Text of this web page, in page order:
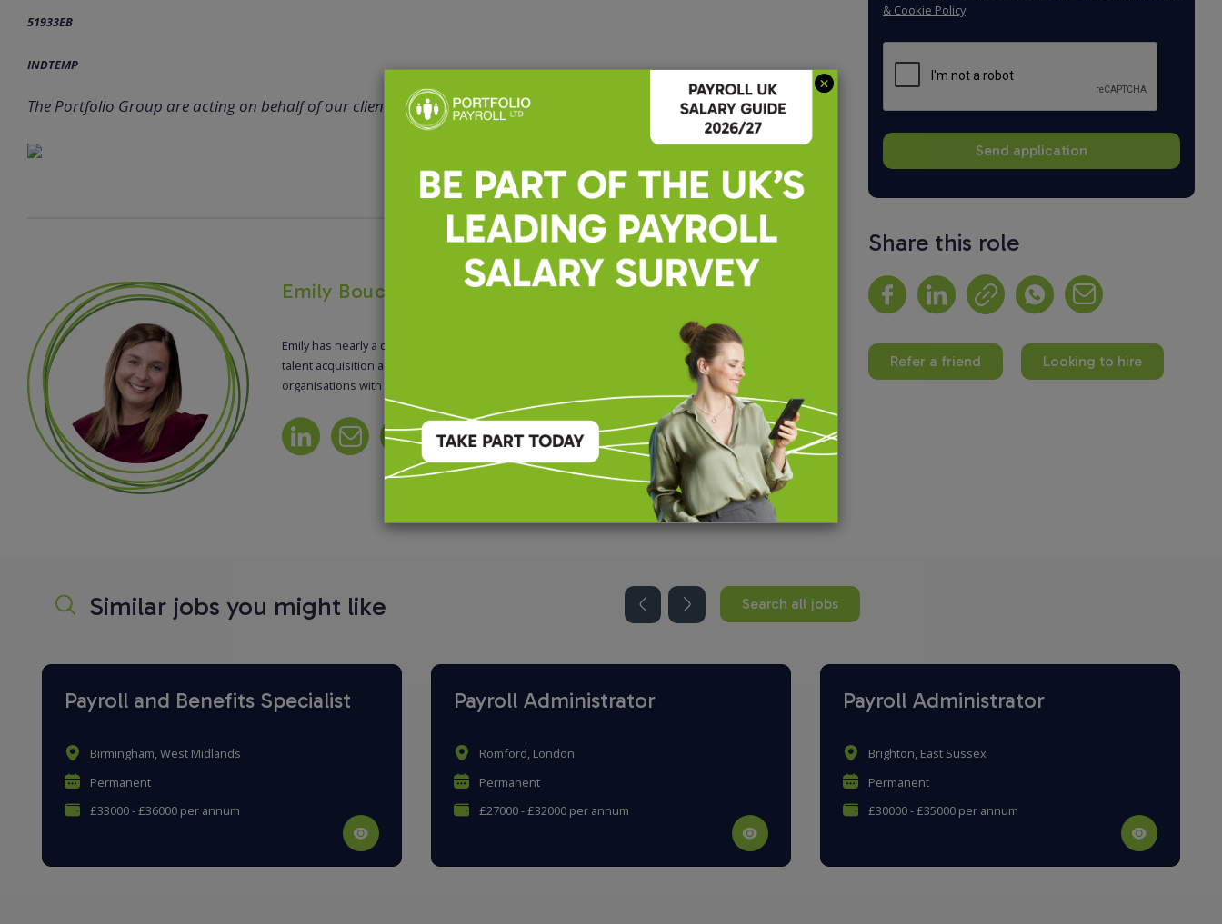
51933EB
INDTEMP
The Portfolio Group are acting on behalf of our client in recruiting for this position.
Emily Bouchier | Senior Recuitment Consultant
Emily has nearly a decade of expertise in diverse recruitment sectors, she has championed
talent acquisition across the public sector market for the past 5 years, connecting
organisations with their ideal candidates.
& Cookie Policy
Share this role
Refer a friend Looking to hire
Similar jobs you might like Search all jobs
Payroll and Benefits Specialist
Birmingham, West Midlands
Permanent
£33000 - £36000 per annum
Payroll Administrator
Romford, London
Permanent
£27000 - £32000 per annum
Payroll Administrator
Brighton, East Sussex
Permanent
£30000 - £35000 per annum